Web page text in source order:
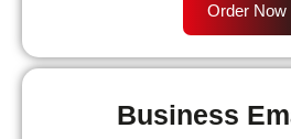
Order Now
Business